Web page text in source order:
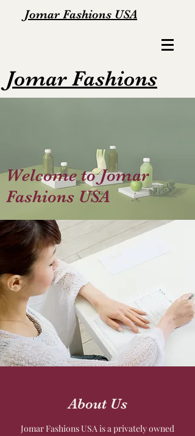
Jomar Fashions USA
Jomar Fashions
Welcome to Jomar
Fashions USA
About Us
Jomar Fashions USA is a privately owned